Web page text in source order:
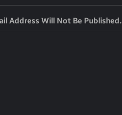
Address Will Not Be Published.